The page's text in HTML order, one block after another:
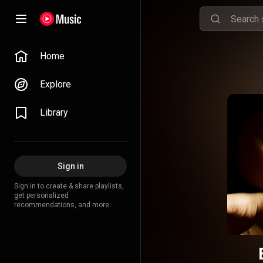
Home
Explore
Library
Sign in
Sign in to create & share playlists,
get personalized
recommendations, and more.